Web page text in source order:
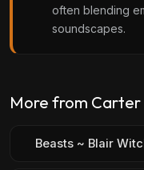
often blending
soundscapes.
More from Carter
Beasts ~ Blair